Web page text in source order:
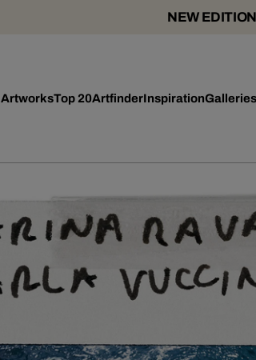
NEW
ArtworksTop 20ArtfinderInspirationGalleries